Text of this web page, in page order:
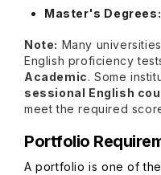
Master's Degrees:
Note: Many
English proficiency
Academic. Some
sessional English
meet the required
Portfolio
A portfolio is one of